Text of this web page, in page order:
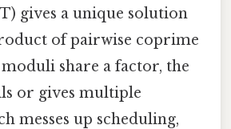
gives a unique solution
of pairwise coprime
share a factor, the
or gives multiple
messes up scheduling,